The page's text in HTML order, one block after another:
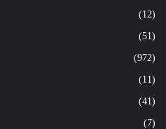
(12)
(51)
(972)
(11)
(41)
(7)